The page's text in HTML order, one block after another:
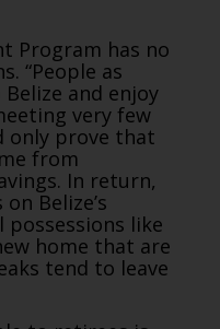
Program has no
“People as
and enjoy
very few
only prove that
from
In return,
Belize’s
like
home that are
tend to leave